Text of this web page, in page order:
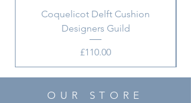
Coquelicot Delft Cushion
Designers Guild
Price
£110.00
OUR STORE